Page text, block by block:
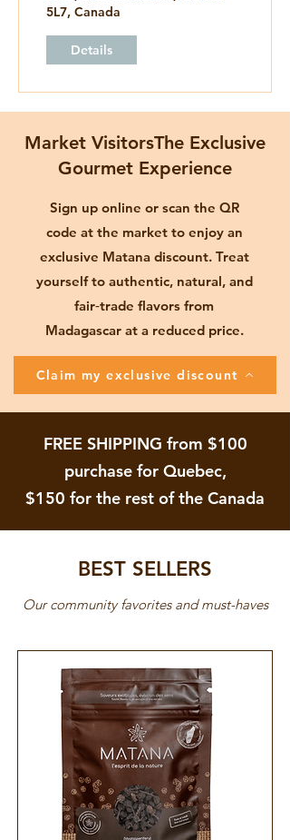
5L7, Canada
Details
Market VisitorsThe Exclusive
Gourmet Experience
Sign up online or scan the QR
code at the market to enjoy an
exclusive Matana discount. Treat
yourself to authentic, natural, and
fair‑trade flavors from
Madagascar at a reduced price.
Claim my exclusive discount
FREE SHIPPING from $100
purchase for Quebec,
$150 for the rest of the Canada
BEST SELLERS
Our community favorites and must-haves